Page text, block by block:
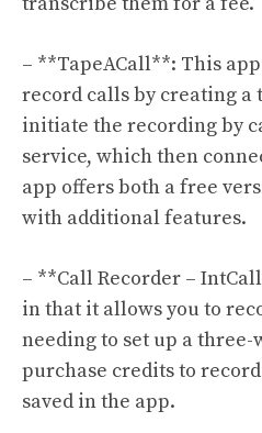
– **TapeACall**: This
record calls by creating a
initiate the recording by
service, which then
app offers both a free
with additional features.
– **Call Recorder –
in that it allows you to
needing to set up a three-
purchase credits to
saved in the app.